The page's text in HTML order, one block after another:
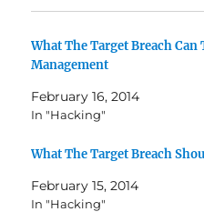
What The Target Breach Can
Management
February 16, 2014
In "Hacking"
What The Target Breach
February 15, 2014
In "Hacking"